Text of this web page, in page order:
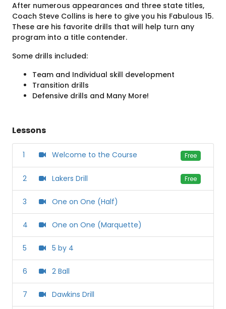
After numerous appearances and three state titles,
Coach Steve Collins is here to give you his Fabulous 15.
These are his favorite drills that will help turn any
program into a title contender.
Some drills included:
Team and Individual skill development
Transition drills
Defensive drills and Many More!
Lessons
1 Welcome to the Course Free
2 Lakers Drill Free
3 One on One (Half)
4 One on One (Marquette)
5 5 by 4
6 2 Ball
7 Dawkins Drill